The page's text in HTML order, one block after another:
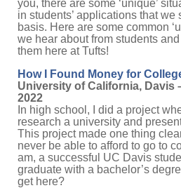
you, there are some ‘unique’
in students’ applications that we
basis. Here are some common
we hear about from students
them here at Tufts!
How I Found Money for
University of California, Davis
2022
In high school, I did a project
research a university and
This project made one thing
never be able to afford to go to
am, a successful UC Davis
graduate with a bachelor’s
get here?